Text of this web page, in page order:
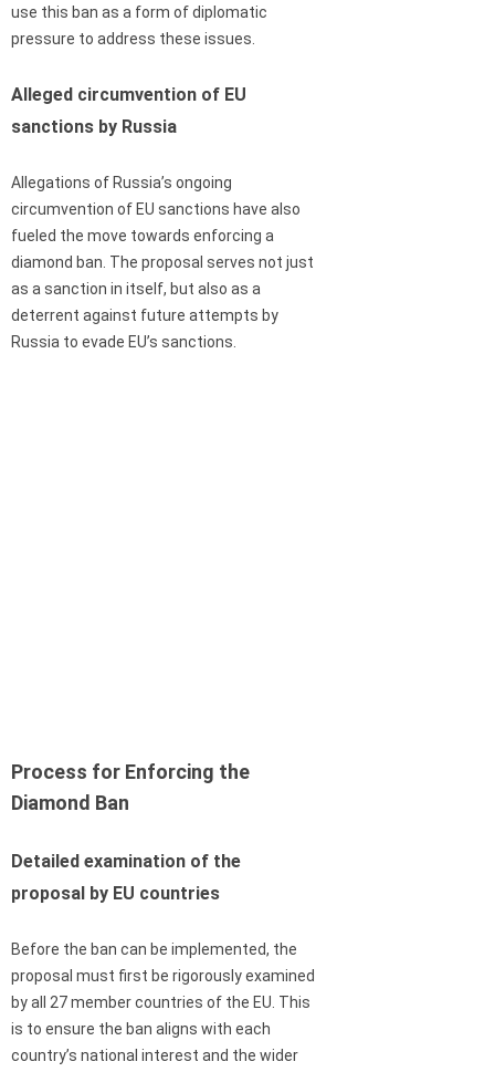
use this ban as a form of diplomatic
pressure to address these issues.
Alleged circumvention of EU
sanctions by Russia
Allegations of Russia’s ongoing
circumvention of EU sanctions have also
fueled the move towards enforcing a
diamond ban. The proposal serves not just
as a sanction in itself, but also as a
deterrent against future attempts by
Russia to evade EU’s sanctions.
Process for Enforcing the
Diamond Ban
Detailed examination of the
proposal by EU countries
Before the ban can be implemented, the
proposal must first be rigorously examined
by all 27 member countries of the EU. This
is to ensure the ban aligns with each
country’s national interest and the wider